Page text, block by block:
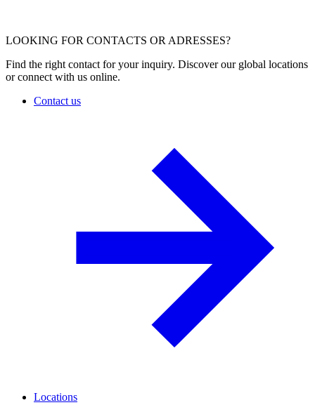
LOOKING FOR CONTACTS OR ADRESSES?
Find the right contact for your inquiry. Discover our global locations
or connect with us online.
Contact us
Locations